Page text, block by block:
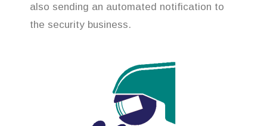
also sending an automated notification to
the security business.